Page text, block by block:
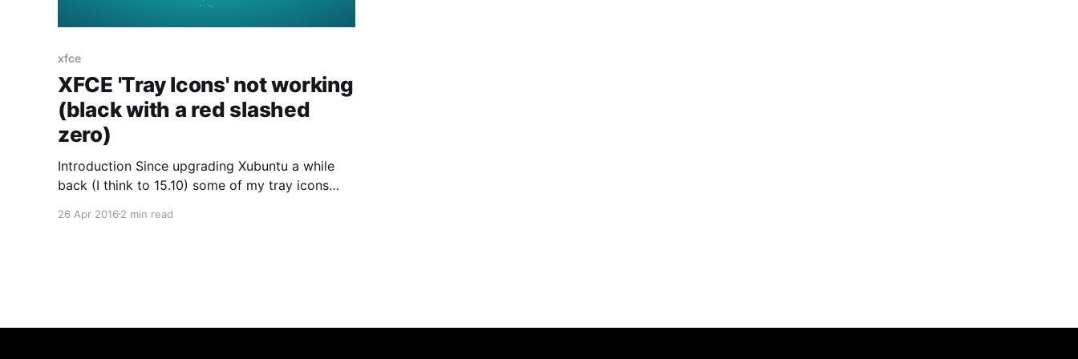
xfce
XFCE 'Tray Icons' not working
(black with a red slashed
zero)
Introduction Since upgrading Xubuntu a while
back (I think to 15.10) some of my tray icons
there, and when I launched HipChat I found that
26 Apr 2016 2 min read